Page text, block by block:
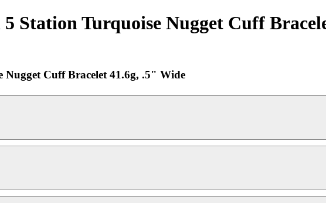
Station Turquoise Nugget Cuff
Cuff Bracelet 41.6g, .5" Wide